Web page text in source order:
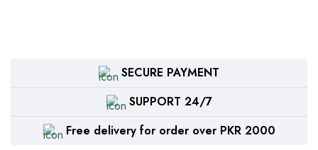
SECURE PAYMENT
SUPPORT 24/7
Free delivery for order over PKR 2000